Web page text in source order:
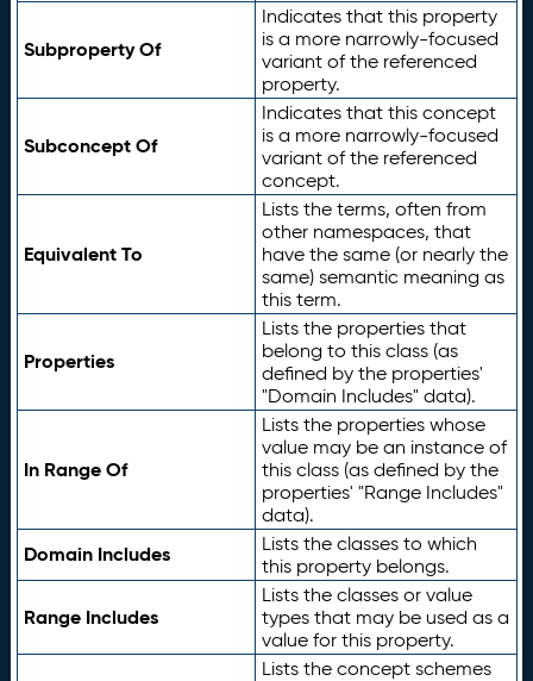
Subproperty Of
Indicates that this property
is a more narrowly-focused
variant of the referenced
property.
Subconcept Of
Indicates that this concept
is a more narrowly-focused
variant of the referenced
concept.
Equivalent To
Lists the terms, often from
other namespaces, that
have the same (or nearly the
same) semantic meaning as
this term.
Properties
Lists the properties that
belong to this class (as
defined by the properties'
"Domain Includes" data).
In Range Of
Lists the properties whose
value may be an instance of
this class (as defined by the
properties' "Range Includes"
data).
Domain Includes
Lists the classes to which
this property belongs.
Range Includes
Lists the classes or value
types that may be used as a
value for this property.
Lists the concept schemes